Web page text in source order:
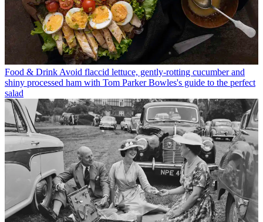
Food & Drink Avoid flaccid lettuce, gently-rotting cucumber and
shiny processed ham with Tom Parker Bowles's guide to the perfect
salad